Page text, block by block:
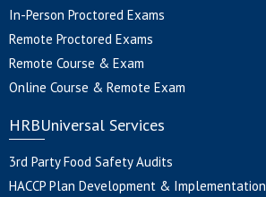
In-Person Proctored Exams
Remote Proctored Exams
Remote Course & Exam
Online Course & Remote Exam
HRBUniversal Services
3rd Party Food Safety Audits
HACCP Plan Development & Implementation